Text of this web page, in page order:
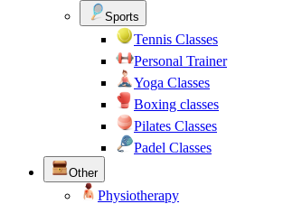
Sports
Tennis Classes
Personal Trainer
Yoga Classes
Boxing classes
Pilates Classes
Padel Classes
Other
Physiotherapy